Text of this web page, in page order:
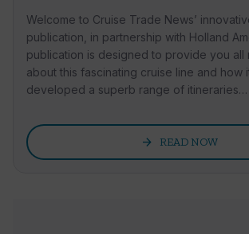
Welcome to Cruise Trade News’
publication, in partnership with Holland
publication is designed to provide you
about this fascinating cruise line and how
developed a superb range of itineraries…
arrow_forward READ NOW